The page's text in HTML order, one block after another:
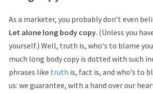
As a marketer, you probably don’t even
Let alone long body copy. (Unless you
yourself.) Well, truth is, who‘s to blame
much long body copy is dotted with such
phrases like truth is, fact is, and who’s to
us: we guarantee, with a hand over our